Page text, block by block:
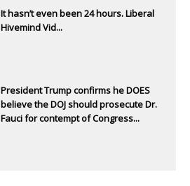
It hasn’t even been 24 hours. Liberal
Hivemind Vid...
President Trump confirms he DOES
believe the DOJ should prosecute Dr.
Fauci for contempt of Congress...